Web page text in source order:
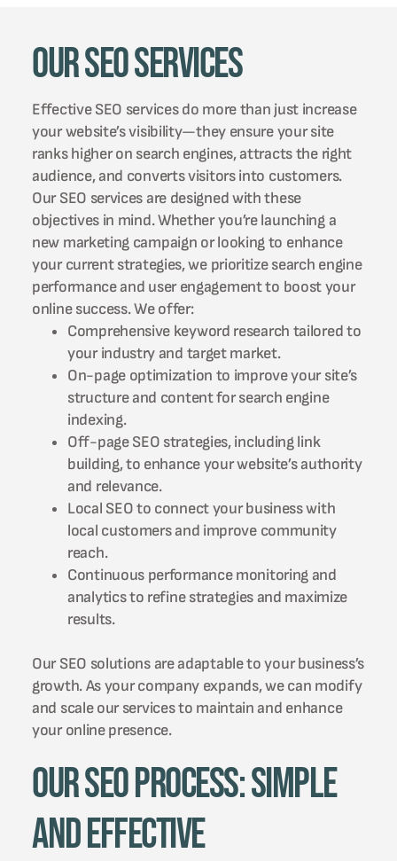
Our SEO Services
Effective SEO services do more than just increase
your website’s visibility—they ensure your site
ranks higher on search engines, attracts the right
audience, and converts visitors into customers.
Our SEO services are designed with these
objectives in mind. Whether you’re launching a
new marketing campaign or looking to enhance
your current strategies, we prioritize search engine
performance and user engagement to boost your
online success. We offer:
Comprehensive keyword research tailored to
your industry and target market.
On-page optimization to improve your site’s
structure and content for search engine
indexing.
Off-page SEO strategies, including link
building, to enhance your website’s authority
and relevance.
Local SEO to connect your business with
local customers and improve community
reach.
Continuous performance monitoring and
analytics to refine strategies and maximize
results.
Our SEO solutions are adaptable to your business’s
growth. As your company expands, we can modify
and scale our services to maintain and enhance
your online presence.
Our SEO Process: Simple
and Effective